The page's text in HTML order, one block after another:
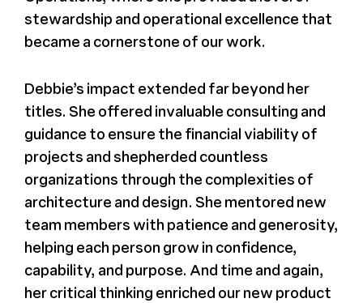
stewardship and operational excellence that
became a cornerstone of our work.
Debbie’s impact extended far beyond her
titles. She offered invaluable consulting and
guidance to ensure the financial viability of
projects and shepherded countless
organizations through the complexities of
architecture and design. She mentored new
team members with patience and generosity,
helping each person grow in confidence,
capability, and purpose. And time and again,
her critical thinking enriched our new product